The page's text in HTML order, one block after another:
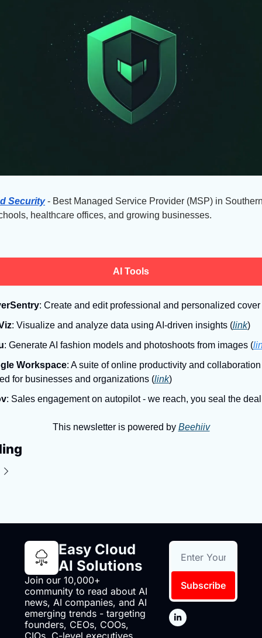
Security - Best Managed Service Provider (MSP) in
healthcare offices, and growing businesses.
AI Tools
: Create and edit professional and personalized cover
: Visualize and analyze data using AI-driven insights (link)
: Generate AI fashion models and photoshoots from images (
Workspace: A suite of online productivity and
for businesses and organizations (link)
: Sales engagement on autopilot - we reach, you seal the
This newsletter is powered by Beehiiv
Easy Cloud
AI Solutions
Join our 10,000+
community to read about AI
news, AI companies, and AI
emerging trends - targeting
founders, CEOs, COOs,
Subscribe